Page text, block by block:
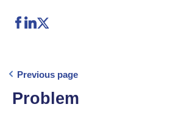
Previous page
Problem